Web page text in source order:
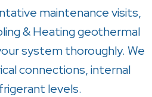
maintenance visits,
& Heatinggeothermal
system thoroughly. We
connections, internal
levels.